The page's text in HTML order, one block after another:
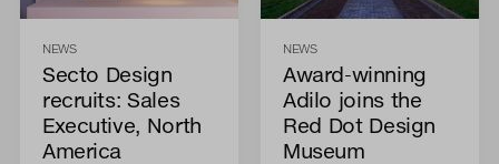
NEWS
Secto Design
recruits: Sales
Executive, North
America
NEWS
Award-winning
Adilo joins the
Red Dot Design
Museum